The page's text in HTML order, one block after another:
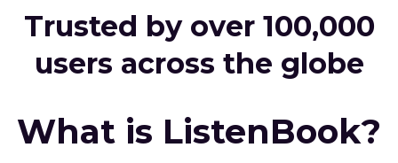
Trusted by over 100,000
users across the globe
What is ListenBook?